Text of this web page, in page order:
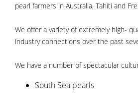
pearl farmers in Australia, Tahiti and
We offer a variety of extremely high-
industry connections over the past
We have a number of spectacular
South Sea pearls